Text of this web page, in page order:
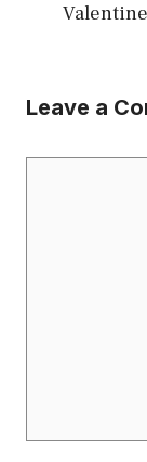
Leave a